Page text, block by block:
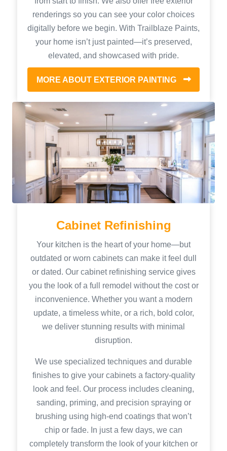
renderings so you can see your color choices
digitally before we begin. With Trailblaze Paints,
your home isn’t just painted—it’s preserved,
elevated, and showcased with pride.
MORE ABOUT EXTERIOR PAINTING
Cabinet Refinishing
Your kitchen is the heart of your home—but
outdated or worn cabinets can make it feel dull
or dated. Our cabinet refinishing service gives
you the look of a full remodel without the cost or
inconvenience. Whether you want a modern
update, a timeless white, or a rich, bold color,
we deliver stunning results with minimal
disruption.
We use specialized techniques and durable
finishes to give your cabinets a factory-quality
look and feel. Our process includes cleaning,
sanding, priming, and precision spraying or
brushing using high-end coatings that won’t
chip or fade. In just a few days, we can
completely transform the look of your kitchen or